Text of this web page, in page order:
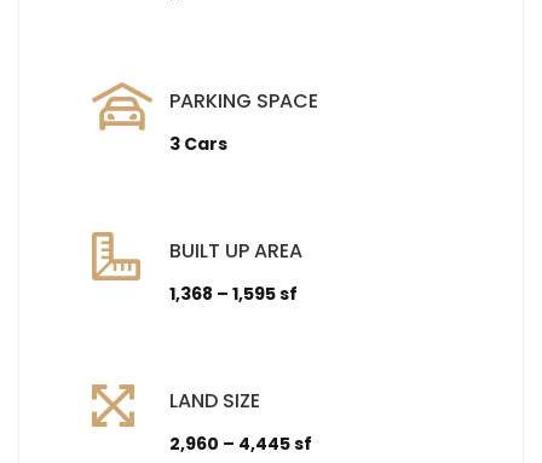
PARKING SPACE
3 Cars
BUILT UP AREA
1,368 – 1,595 sf
LAND SIZE
2,960 – 4,445 sf